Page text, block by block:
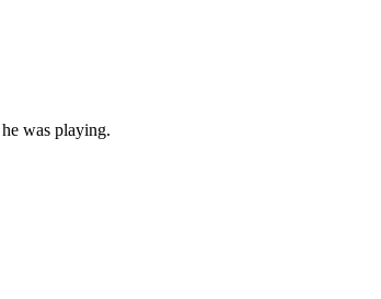
was playing.